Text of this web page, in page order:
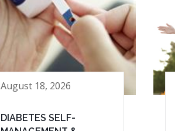
August 18, 2026
DIABETES SELF-